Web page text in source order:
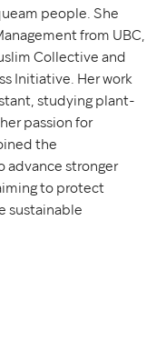
people. She
from UBC,
Collective and
Initiative. Her work
studying plant-
passion for
the
advance stronger
to protect
sustainable